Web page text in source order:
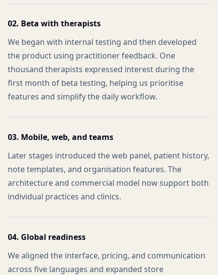
02. Beta with therapists
We began with internal testing and then developed
the product using practitioner feedback. One
thousand therapists expressed interest during the
first month of beta testing, helping us prioritise
features and simplify the daily workflow.
03. Mobile, web, and teams
Later stages introduced the web panel, patient history,
note templates, and organisation features. The
architecture and commercial model now support both
individual practices and clinics.
04. Global readiness
We aligned the interface, pricing, and communication
across five languages and expanded store